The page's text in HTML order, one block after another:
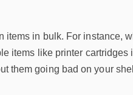
in bulk. For instance,
items like printer cartridges
them going bad on your